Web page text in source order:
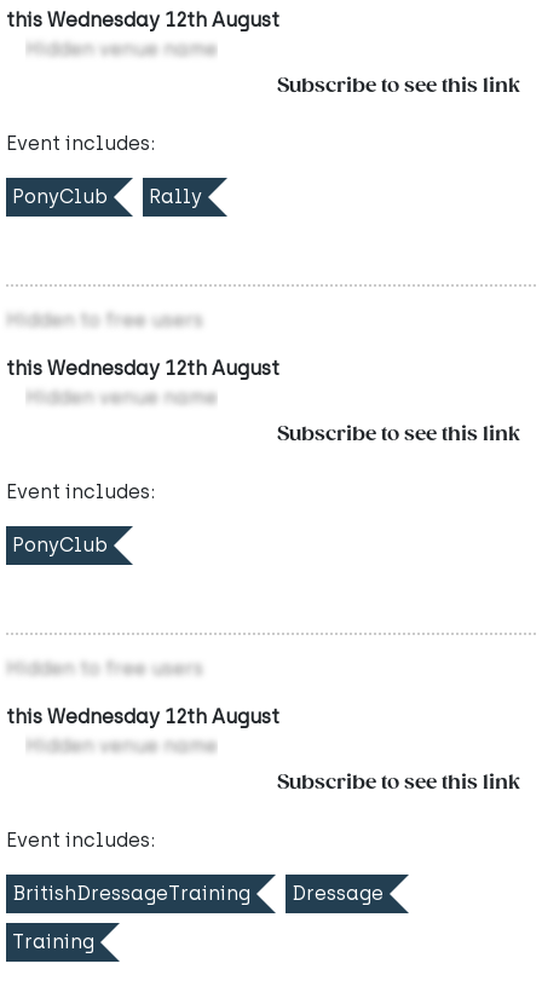
this Wednesday 12th August
Hidden venue name
Subscribe to see this link
Event includes:
PonyClub Rally
Hidden to free users
this Wednesday 12th August
Hidden venue name
Subscribe to see this link
Event includes:
PonyClub
Hidden to free users
this Wednesday 12th August
Hidden venue name
Subscribe to see this link
Event includes:
BritishDressageTraining Dressage
Training